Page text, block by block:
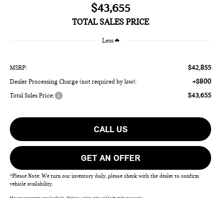
$43,655
TOTAL SALES PRICE
Less
MSRP: $42,855
Dealer Processing Charge (not required by law): +$800
Total Sales Price: $43,655
CALL US
GET AN OFFER
*Please Note: We turn our inventory daily, please check with the dealer to confirm
vehicle availability.